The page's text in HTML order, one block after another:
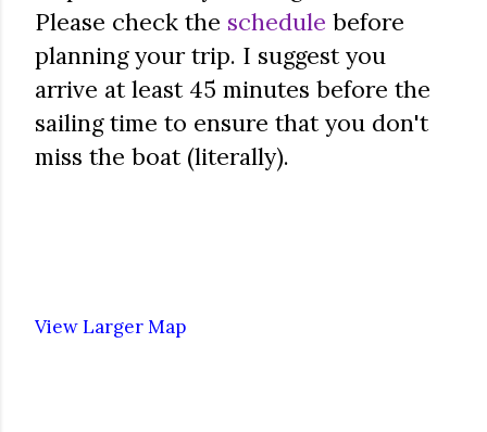
Please check the schedule before
planning your trip. I suggest you
arrive at least 45 minutes before the
sailing time to ensure that you don't
miss the boat (literally).
View Larger Map